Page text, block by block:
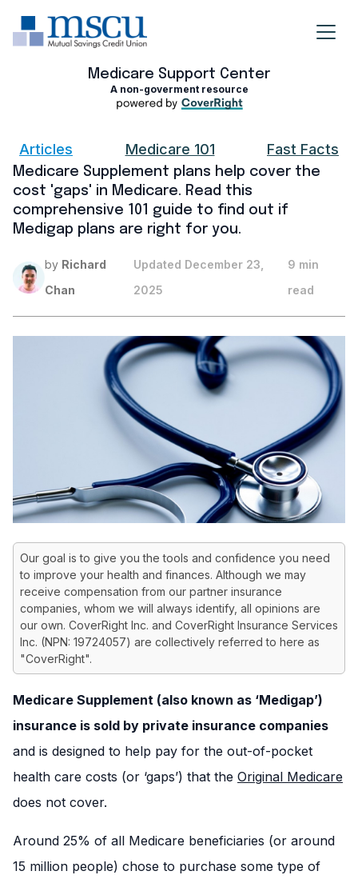
Medicare Support Center
A non-goverment resource
Articles Medicare 101 Fast Facts
Medicare Supplement plans help cover the
cost 'gaps' in Medicare. Read this
comprehensive 101 guide to find out if
Medigap plans are right for you.
by Richard
Chan
Updated December 23,
2025
9 min
read
Our goal is to give you the tools and confidence you need
to improve your health and finances. Although we may
receive compensation from our partner insurance
companies, whom we will always identify, all opinions are
our own. CoverRight Inc. and CoverRight Insurance Services
Inc. (NPN: 19724057) are collectively referred to here as
"CoverRight".
Medicare Supplement (also known as ‘Medigap’)
insurance is sold by private insurance companies
and is designed to help pay for the out-of-pocket
health care costs (or ‘gaps’) that the Original Medicare
does not cover.
Around 25% of all Medicare beneficiaries (or around
15 million people) chose to purchase some type of